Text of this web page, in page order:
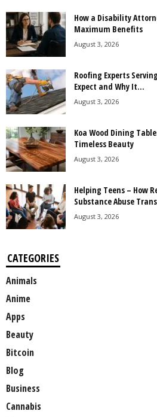
How a Disability
Maximum Benefits
August 3, 2026
Roofing Experts
Expect and Why It...
August 3, 2026
Koa Wood Dining
Timeless Beauty
August 3, 2026
Helping Teens – How
Substance Abuse
August 3, 2026
CATEGORIES
Animals
Anime
Apps
Beauty
Bitcoin
Blog
Business
Cannabis